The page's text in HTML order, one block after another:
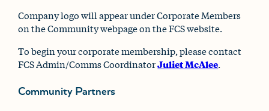
Company logo will appear under Corporate Members
on the Community webpage on the FCS website.
To begin your corporate membership, please contact
FCS Admin/Comms CoordinatorJuliet McAlee.
Community Partners